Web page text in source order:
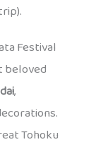
Festival
beloved
,
Tohoku